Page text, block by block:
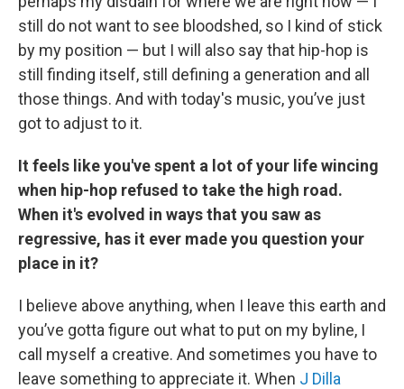
still do not want to see bloodshed, so I kind of stick
by my position — but I will also say that hip-hop is
still finding itself, still defining a generation and all
those things. And with today's music, you’ve just
got to adjust to it.
It feels like you've spent a lot of your life wincing
when hip-hop refused to take the high road.
When it's evolved in ways that you saw as
regressive, has it ever made you question your
place in it?
I believe above anything, when I leave this earth and
you’ve gotta figure out what to put on my byline, I
call myself a creative. And sometimes you have to
leave something to appreciate it. When J Dilla